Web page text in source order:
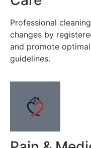
Professional
changes by
and promote
guidelines.